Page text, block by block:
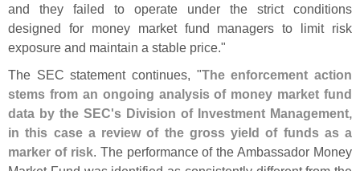
and they failed to operate under the strict conditions
designed for money market fund managers to limit risk
exposure and maintain a stable price."
The SEC statement continues, "The enforcement action
stems from an ongoing analysis of money market fund
data by the SEC's Division of Investment Management,
in this case a review of the gross yield of funds as a
marker of risk. The performance of the Ambassador Money